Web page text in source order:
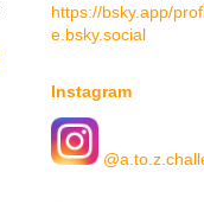
https://bsky.app/
e.bsky.social
Instagram